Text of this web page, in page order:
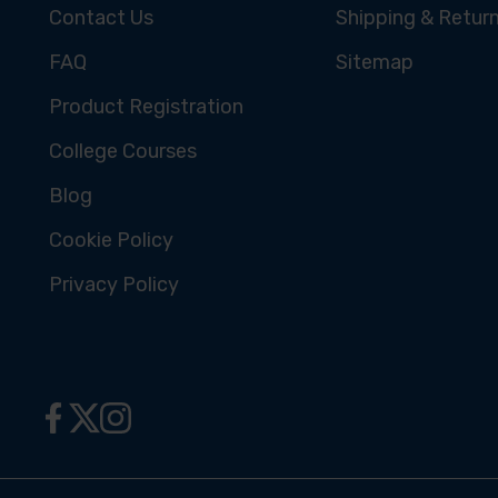
Contact Us
FAQ
Product Registration
College Courses
Blog
Cookie Policy
Privacy Policy
Shipping &
Sitemap